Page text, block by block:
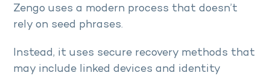
Zengo uses a modern process that doesn’t
rely on seed phrases.
Instead, it uses secure recovery methods that
may include linked devices and identity